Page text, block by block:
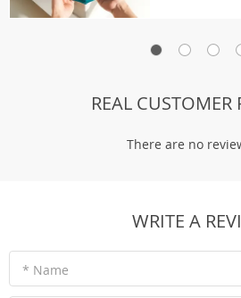
REAL CUSTOMER
There are no
WRITE A
* Name